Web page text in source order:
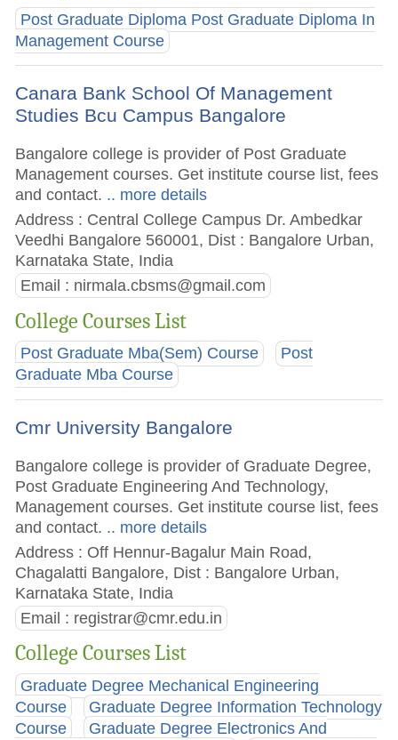
Post Graduate Diploma Post Graduate Diploma In
Management Course
Canara Bank School Of Management
Studies Bcu Campus Bangalore
Bangalore college is provider of Post Graduate
Management courses. Get institute course list, fees
and contact. .. more details
Address : Central College Campus Dr. Ambedkar
Veedhi Bangalore 560001, Dist : Bangalore Urban,
Karnataka State, India
Email : nirmala.cbsms@gmail.com
College Courses List
Post Graduate Mba(Sem) Course
Post
Graduate Mba Course
Cmr University Bangalore
Bangalore college is provider of Graduate Degree,
Post Graduate Engineering And Technology,
Management courses. Get institute course list, fees
and contact. .. more details
Address : Off Hennur-Bagalur Main Road,
Chagalatti Bangalore, Dist : Bangalore Urban,
Karnataka State, India
Email : registrar@cmr.edu.in
College Courses List
Graduate Degree Mechanical Engineering
Course
Graduate Degree Information Technology
Course
Graduate Degree Electronics And